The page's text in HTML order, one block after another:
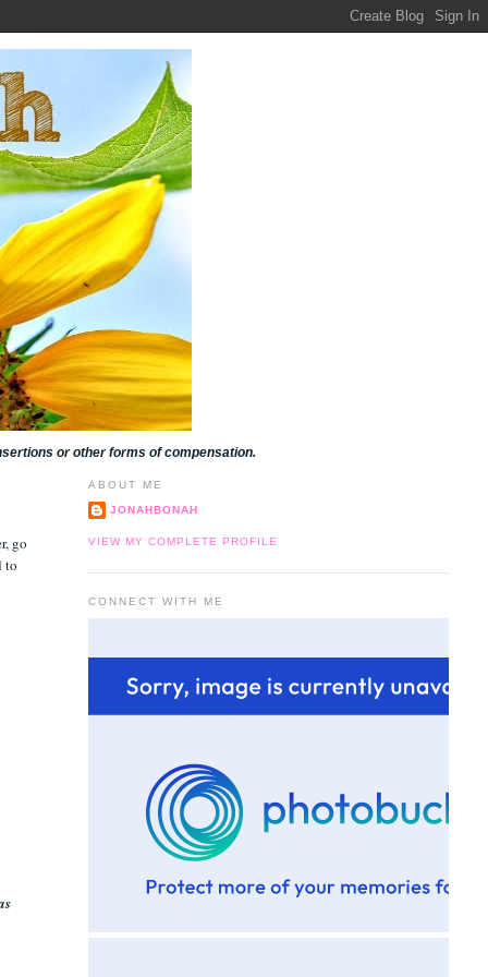
or other forms of compensation.
go
to
ABOUT ME
JONAHBONAH
VIEW MY COMPLETE PROFILE
CONNECT WITH ME